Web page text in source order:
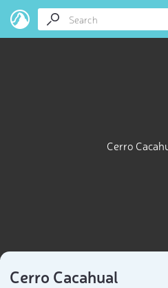
Cerro
Cerro Cacahual